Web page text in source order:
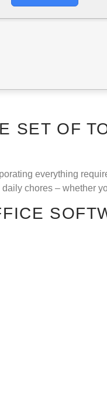
SET OF
everything
chores – whether